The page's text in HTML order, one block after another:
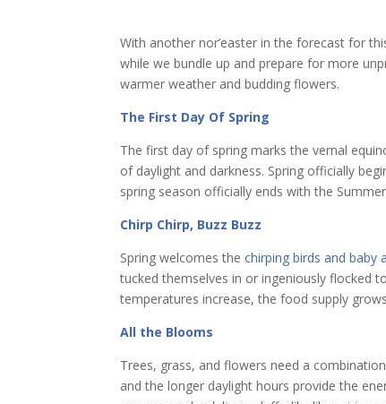
With another nor’easter in the forecast for
while we bundle up and prepare for more
warmer weather and budding flowers.
The First Day Of Spring
The first day of spring marks the vernal
of daylight and darkness. Spring officially
spring season officially ends with the
Chirp Chirp, Buzz Buzz
Spring welcomes thechirping birds and baby
tucked themselves in or ingeniously flocked
temperatures increase, the food supply
All the Blooms
Trees, grass, and flowers need a
and the longer daylight hours provide the